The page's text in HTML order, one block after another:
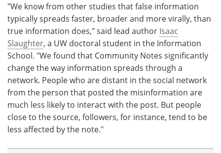
"We know from other studies that false information
typically spreads faster, broader and more virally, than
true information does," said lead author Isaac
Slaughter, a UW doctoral student in the Information
School. "We found that Community Notes significantly
change the way information spreads through a
network. People who are distant in the social network
from the person that posted the misinformation are
much less likely to interact with the post. But people
close to the source, followers, for instance, tend to be
less affected by the note."